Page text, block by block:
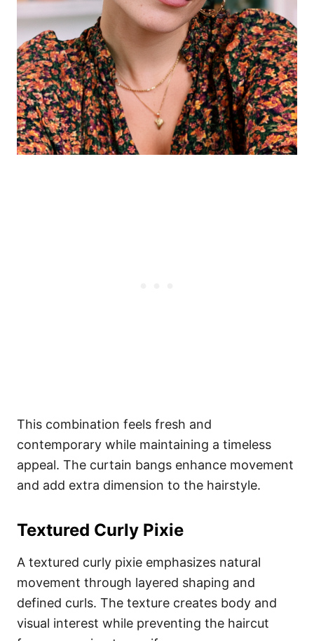
This combination feels fresh and
contemporary while maintaining a timeless
appeal. The curtain bangs enhance movement
and add extra dimension to the hairstyle.
Textured Curly Pixie
A textured curly pixie emphasizes natural
movement through layered shaping and
defined curls. The texture creates body and
visual interest while preventing the haircut